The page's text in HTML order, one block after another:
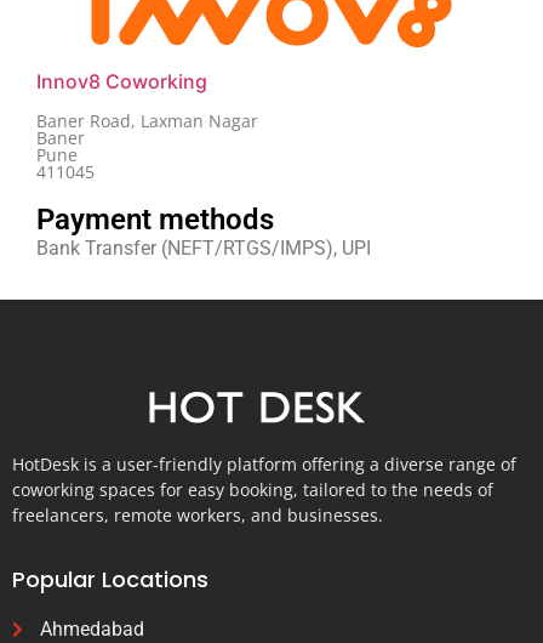
Innov8 Coworking
Baner Road, Laxman Nagar
Baner
Pune
411045
Payment methods
Bank Transfer (NEFT/RTGS/IMPS), UPI
HotDesk is a user-friendly platform offering a diverse range of
coworking spaces for easy booking, tailored to the needs of
freelancers, remote workers, and businesses.
Popular Locations
Ahmedabad